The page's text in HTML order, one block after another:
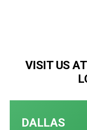
VISIT US
DALLAS